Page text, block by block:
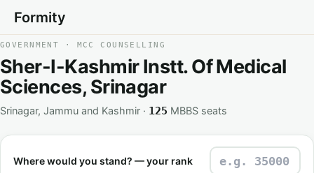
Formity
GOVERNMENT · MCC COUNSELLING
Sher-I-Kashmir Instt. Of Medical
Sciences, Srinagar
Srinagar, Jammu and Kashmir · 125 MBBS seats
Where would you stand? — your rank